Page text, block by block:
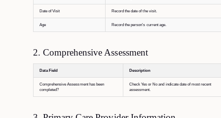
Date of Visit Record the date of the visit.
Age Record the person's current age.
2. Comprehensive Assessment
Data Field Description
Comprehensive Assessment has been
completed?
Check Yes or No and indicate date of most recent
assessment.